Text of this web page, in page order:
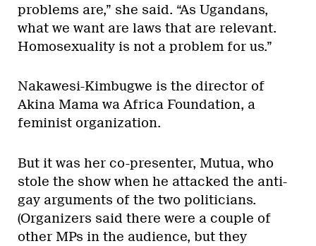
problems are,” she said. “As Ugandans,
what we want are laws that are relevant.
Homosexuality is not a problem for us.”
Nakawesi-Kimbugwe is the director of
Akina Mama wa Africa Foundation, a
feminist organization.
But it was her co-presenter, Mutua, who
stole the show when he attacked the anti-
gay arguments of the two politicians.
(Organizers said there were a couple of
other MPs in the audience, but they